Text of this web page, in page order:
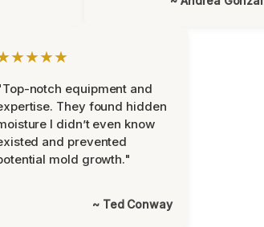
notch equipment and
They found hidden
I didn’t even know
and prevented
mold growth."
~ Ted Conway